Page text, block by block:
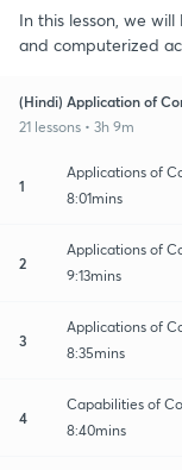
In this lesson, we
and computerized
(Hindi) Application of
21 lessons • 3h 9m
1
Applications of
8:01mins
2
Applications of
9:13mins
3
Applications of
8:35mins
4
Capabilities of
8:40mins